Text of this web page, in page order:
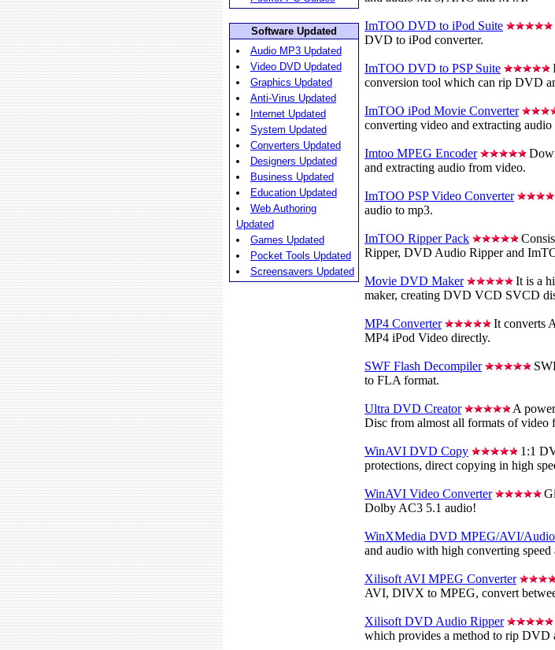
Software Updated
Audio MP3 Updated
Video DVD Updated
Graphics Updated
Anti-Virus Updated
Internet Updated
System Updated
Converters Updated
Designers Updated
Business Updated
Education Updated
Web Authoring
Updated
Games Updated
Pocket Tools Updated
Screensavers Updated
ImTOO DVD to iPod Suite
DVD to iPod converter.
ImTOO DVD to PSP Suite
conversion tool which can rip DVD
ImTOO iPod Movie Converter
converting video and extracting
Imtoo MPEG Encoder
and extracting audio from video.
ImTOO PSP Video Converter
audio to mp3.
ImTOO Ripper Pack
Ripper, DVD Audio Ripper and
Movie DVD Maker
It is a
maker, creating DVD VCD SVCD
MP4 Converter
It converts
MP4 iPod Video directly.
SWF Flash Decompiler
to FLA format.
Ultra DVD Creator
A
Disc from almost all formats of video
WinAVI DVD Copy
1:1
protections, direct copying in high
WinAVI Video Converter
Dolby AC3 5.1 audio!
WinXMedia DVD MPEG/AVI/Audio
and audio with high converting speed
Xilisoft AVI MPEG Converter
AVI, DIVX to MPEG, convert
Xilisoft DVD Audio Ripper
which provides a method to rip